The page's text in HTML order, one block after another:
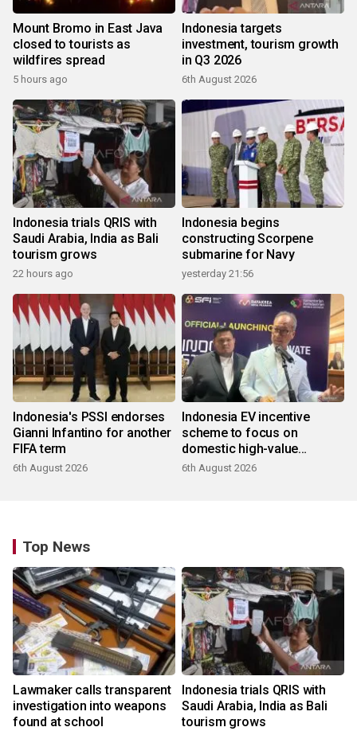
Mount Bromo in East Java
closed to tourists as
wildfires spread
5 hours ago
Indonesia targets
investment, tourism growth
in Q3 2026
6th August 2026
Indonesia trials QRIS with
Saudi Arabia, India as Bali
tourism grows
22 hours ago
Indonesia begins
constructing Scorpene
submarine for Navy
yesterday 21:56
Indonesia's PSSI endorses
Gianni Infantino for another
FIFA term
6th August 2026
Indonesia EV incentive
scheme to focus on
domestic high-value
products
6th August 2026
Top News
Lawmaker calls transparent
investigation into weapons
found at school
Indonesia trials QRIS with
Saudi Arabia, India as Bali
tourism grows